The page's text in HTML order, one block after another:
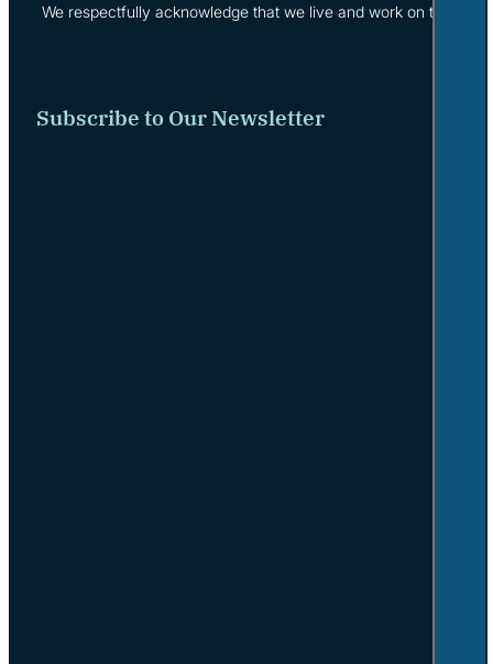
We respectfully acknowledge that we live and work on the
Subscribe to Our Newsletter